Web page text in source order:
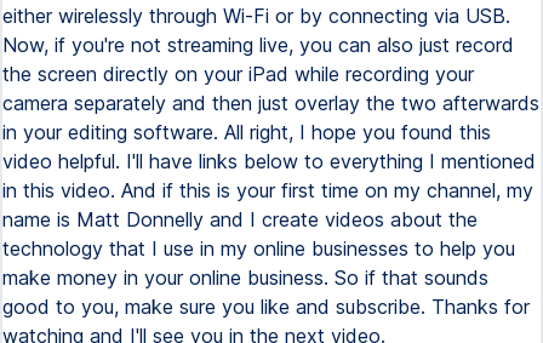
either wirelessly through Wi-Fi or by connecting via USB.
Now, if you're not streaming live, you can also just record
the screen directly on your iPad while recording your
camera separately and then just overlay the two afterwards
in your editing software. All right, I hope you found this
video helpful. I'll have links below to everything I mentioned
in this video. And if this is your first time on my channel, my
name is Matt Donnelly and I create videos about the
technology that I use in my online businesses to help you
make money in your online business. So if that sounds
good to you, make sure you like and subscribe. Thanks for
watching and I'll see you in the next video.